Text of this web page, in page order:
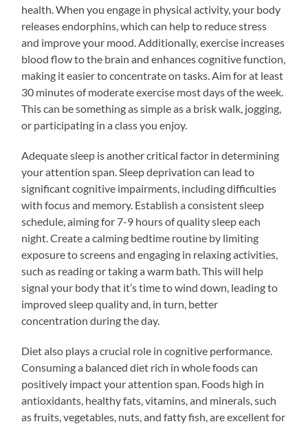
health. When you engage in physical activity, your body
releases endorphins, which can help to reduce stress
and improve your mood. Additionally, exercise increases
blood flow to the brain and enhances cognitive function,
making it easier to concentrate on tasks. Aim for at least
30 minutes of moderate exercise most days of the week.
This can be something as simple as a brisk walk, jogging,
or participating in a class you enjoy.
Adequate sleep is another critical factor in determining
your attention span. Sleep deprivation can lead to
significant cognitive impairments, including difficulties
with focus and memory. Establish a consistent sleep
schedule, aiming for 7-9 hours of quality sleep each
night. Create a calming bedtime routine by limiting
exposure to screens and engaging in relaxing activities,
such as reading or taking a warm bath. This will help
signal your body that it’s time to wind down, leading to
improved sleep quality and, in turn, better
concentration during the day.
Diet also plays a crucial role in cognitive performance.
Consuming a balanced diet rich in whole foods can
positively impact your attention span. Foods high in
antioxidants, healthy fats, vitamins, and minerals, such
as fruits, vegetables, nuts, and fatty fish, are excellent for